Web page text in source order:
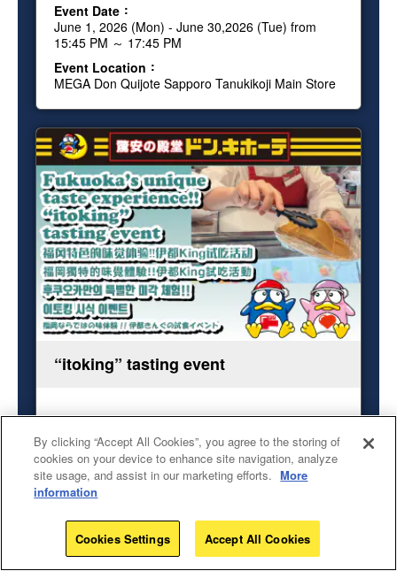
Event Date
June 1, 2026 (Mon) - June 30,2026 (Tue) from
15:45 PM ～ 17:45 PM
Event Location
MEGA Don Quijote Sapporo Tanukikoji Main Store
“itoking” tasting event
Event Date
June 10, 2026 (Wed) - June 11,2026（Thu）8:00
AM - 16:00
Don Quijote Fukuoka Tenjin Nishidori store
By clicking “Accept All Cookies”, you agree to the storing of
cookies on your device to enhance site navigation, analyze
site usage, and assist in our marketing efforts. More
information
Cookies Settings Accept All Cookies